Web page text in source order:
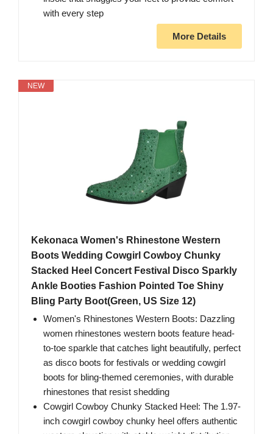
with every step
More Details
NEW
Kekonaca Women's Rhinestone Western
Boots Wedding Cowgirl Cowboy Chunky
Stacked Heel Concert Festival Disco Sparkly
Ankle Booties Fashion Pointed Toe Shiny
Bling Party Boot(Green, US Size 12)
Women's Rhinestones Western Boots: Dazzling
women rhinestones western boots feature head-
to-toe sparkle that catches light beautifully, perfect
as disco boots for festivals or wedding cowgirl
boots for bling-themed ceremonies, with durable
rhinestones that resist shedding
Cowgirl Cowboy Chunky Stacked Heel: The 1.97-
inch cowgirl cowboy chunky heel offers authentic